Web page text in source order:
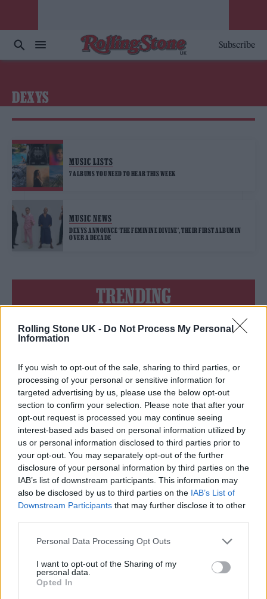
Rolling Stone UK - Do Not Process My Personal
Information
If you wish to opt-out of the sale, sharing to third parties, or
processing of your personal or sensitive information for
targeted advertising by us, please use the below opt-out
section to confirm your selection. Please note that after your
opt-out request is processed you may continue seeing
interest-based ads based on personal information utilized by
us or personal information disclosed to third parties prior to
your opt-out. You may separately opt-out of the further
disclosure of your personal information by third parties on the
IAB’s list of downstream participants. This information may
also be disclosed by us to third parties on the IAB’s List of
Downstream Participants that may further disclose it to other
Personal Data Processing Opt Outs
I want to opt-out of the Sharing of my
personal data.
Opted In
Subscribe
DEXYS
MUSIC LISTS
7 ALBUMS YOU NEED TO HEAR THIS WEEK
MUSIC NEWS
DEXYS ANNOUNCE ‘THE FEMININE DIVINE’, THEIR FIRST ALBUM IN
OVER A DECADE
TRENDING
12 rising stars of comedy to see at Edinburgh Fringe 2026
KATSEYE talk new EP ‘Beautiful Chaos’: ‘It’s raw, bold, gritty
and more mature. It’s a darker side of us’
12 rising stars of comedy to see at Edinburgh Fringe 2026
Alice Oseman on ‘Heartstopper Volume 6’: ‘Hope, happiness
and happy endings are possible’
Rolling Stone
Music